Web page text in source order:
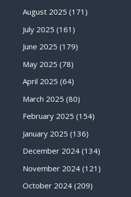
August 2025 (171)
July 2025 (161)
June 2025 (179)
May 2025 (78)
April 2025 (64)
March 2025 (80)
February 2025 (154)
January 2025 (136)
December 2024(134)
November 2024(121)
October 2024(209)